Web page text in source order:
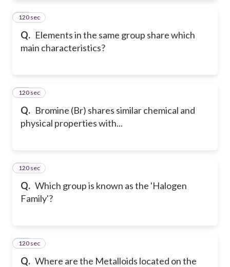
Q. Elements in the same group share which
main characteristics?
11
120 sec
Q. Bromine (Br) shares similar chemical and
physical properties with...
12
120 sec
Q. Which group is known as the 'Halogen
Family'?
13
120 sec
Q. Where are the Metalloids located on the
14
120 sec